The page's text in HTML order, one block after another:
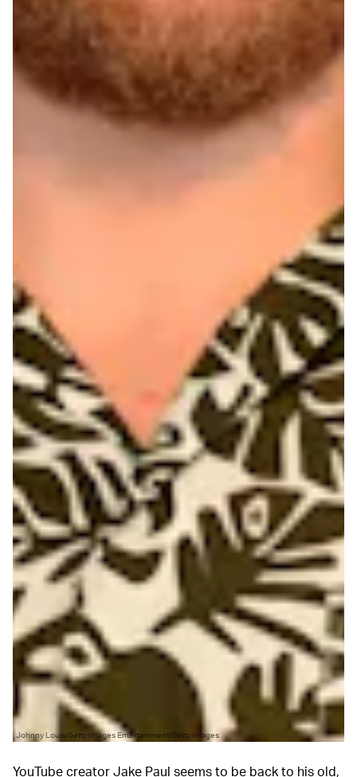
Johnny Louis/Getty Images Entertainment/Getty Images
YouTube creator Jake Paul seems to be back to his old,